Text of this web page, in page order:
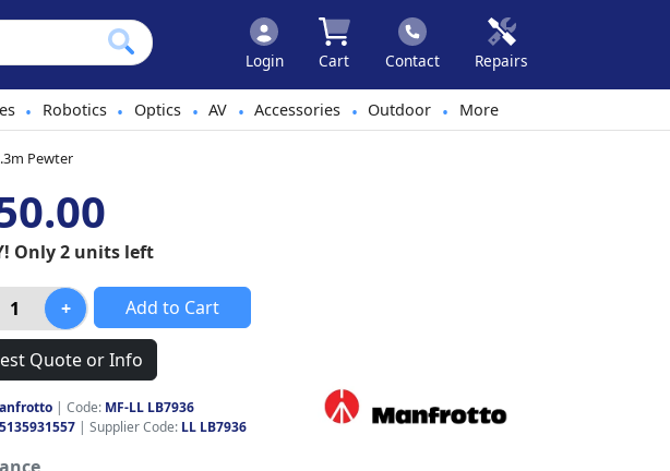
Login Cart Contact Repairs
• Robotics • Optics • AV • Accessories • Outdoor • More
Pewter
Only 2 units left
Add to Cart
Quote or Info
| Code: MF-LL LB7936
| Supplier Code: LL LB7936